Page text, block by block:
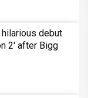
debut
2' after Bigg